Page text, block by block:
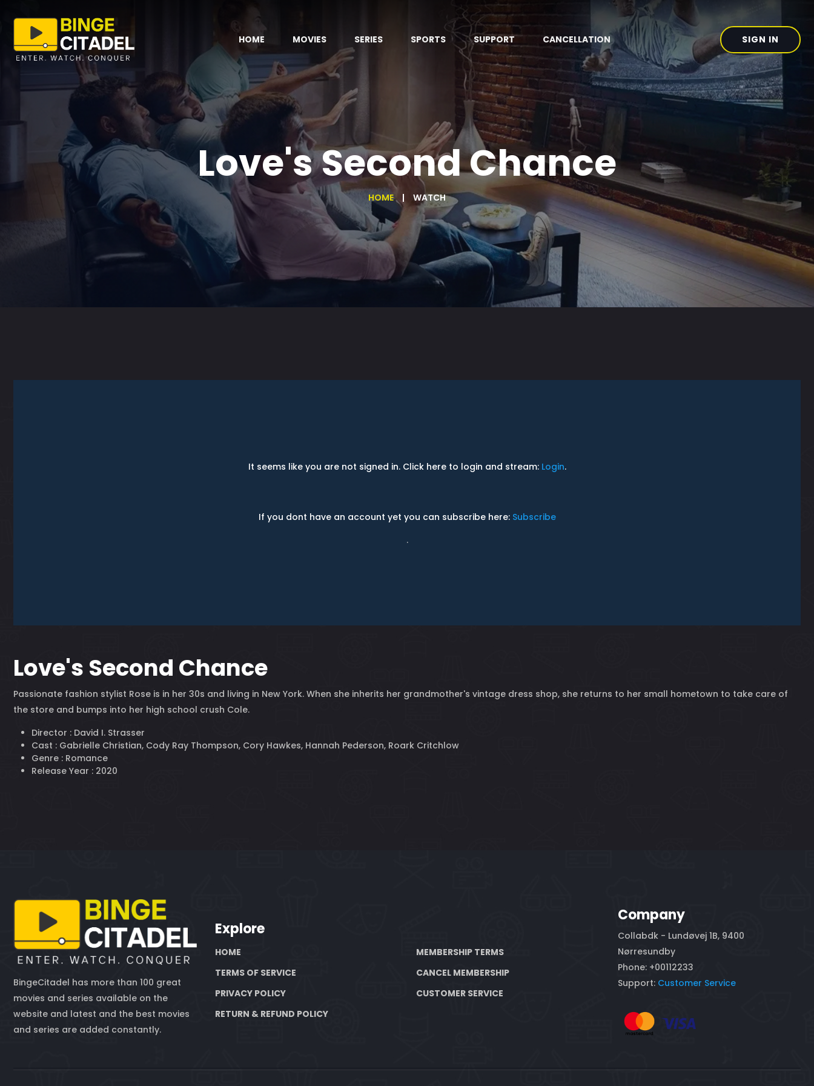
HOME MOVIES SERIES SPORTS SUPPORT CANCELLATION SIGN IN
Love's Second Chance
HOME WATCH
It seems like you are not signed in. Click here to login and stream: Login.
If you dont have an account yet you can subscribe here: Subscribe
.
Love's Second Chance
Passionate fashion stylist Rose is in her 30s and living in New York. When she inherits her grandmother's vintage dress shop, she returns to her small hometown to take care of
the store and bumps into her high school crush Cole.
Director : David I. Strasser
Cast : Gabrielle Christian, Cody Ray Thompson, Cory Hawkes, Hannah Pederson, Roark Critchlow
Genre : Romance
Release Year : 2020
BingeCitadel has more than 100 great
movies and series available on the
website and latest and the best movies
and series are added constantly.
Explore
HOME
TERMS OF SERVICE
PRIVACY POLICY
RETURN & REFUND POLICY
MEMBERSHIP TERMS
CANCEL MEMBERSHIP
CUSTOMER SERVICE
Company
Collabdk - Lundøvej 1B, 9400
Nørresundby
Phone: +00112233
Support: Customer Service